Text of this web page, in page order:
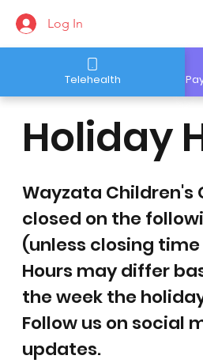
Telehealth
Log In
Wayzata Children's
closed on the
(unless closing
Hours may differ
the week the
Follow us on social
updates.
Holiday